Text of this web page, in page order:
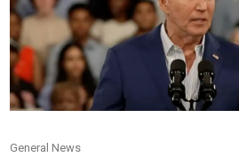
General News